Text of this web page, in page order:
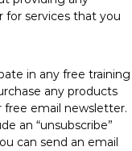
for services that you
in any free training
any products
free email newsletter.
an “unsubscribe”
can send an email